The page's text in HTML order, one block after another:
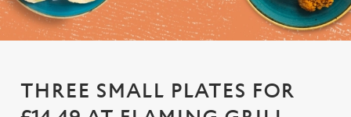
THREE SMALL PLATES FOR